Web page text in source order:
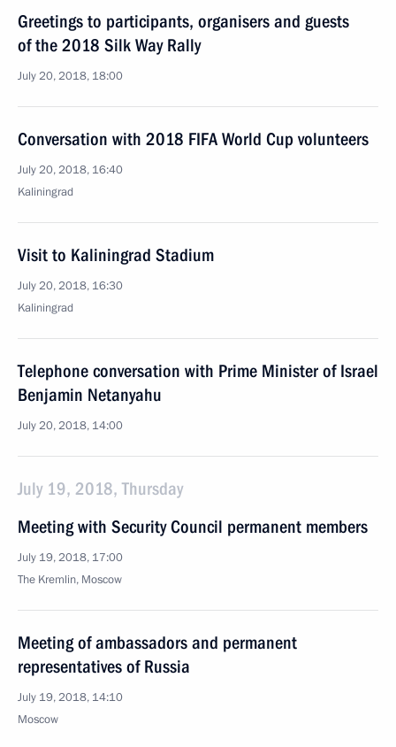
Greetings to participants, organisers and guests
of the 2018 Silk Way Rally
July 20, 2018, 18:00
Conversation with 2018 FIFA World Cup volunteers
July 20, 2018, 16:40
Kaliningrad
Visit to Kaliningrad Stadium
July 20, 2018, 16:30
Kaliningrad
Telephone conversation with Prime Minister of Israel
Benjamin Netanyahu
July 20, 2018, 14:00
July 19, 2018, Thursday
Meeting with Security Council permanent members
July 19, 2018, 17:00
The Kremlin, Moscow
Meeting of ambassadors and permanent
representatives of Russia
July 19, 2018, 14:10
Moscow